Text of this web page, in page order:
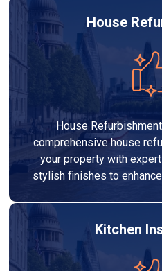
House
House
comprehensive house
your property with
stylish finishes to
Kitchen